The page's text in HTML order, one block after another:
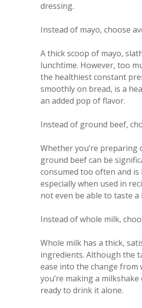
dressing.
Instead of mayo, choose
A thick scoop of mayo,
lunchtime. However, too
the healthiest constant
smoothly on bread, is a
an added pop of flavor.
Instead of ground beef,
Whether you’re
ground beef can be
consumed too often and
especially when used in
not even be able to taste
Instead of whole milk,
Whole milk has a thick,
ingredients. Although the
ease into the change
you’re making a
ready to drink it alone.